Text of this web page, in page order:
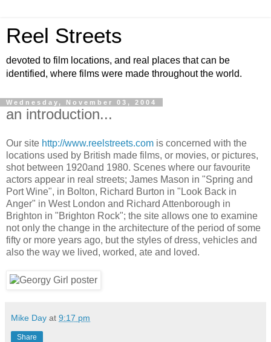
Reel Streets
devoted to film locations, and real places that can be
identified, where films were made throughout the world.
Wednesday, November 03, 2004
an introduction...
Our site http://www.reelstreets.com is concerned with the
locations used by British made films, or movies, or pictures,
shot between 1920and 1980. Scenes where our favourite
actors appear in real streets; James Mason in "Spring and
Port Wine", in Bolton, Richard Burton in "Look Back in
Anger" in West London and Richard Attenborough in
Brighton in "Brighton Rock"; the site allows one to examine
not only the change in the architecture of the period of some
fifty or more years ago, but the styles of dress, vehicles and
also the way we lived, worked, ate and loved.
Mike Day at 9:17 pm
Share